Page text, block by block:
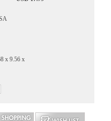
x 9.56 x